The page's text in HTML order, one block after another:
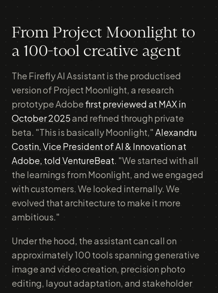
From Project Moonlight to
a 100-tool creative agent
The Firefly AI Assistant is the productised
version of Project Moonlight, a research
prototype Adobefirst previewed at MAX in
October 2025and refined through private
beta. "This is basically Moonlight," Alexandru
Costin, Vice President of AI & Innovation at
Adobe, told VentureBeat. "We started with all
the learnings from Moonlight, and we engaged
with customers. We looked internally. We
evolved that architecture to make it more
ambitious."
Under the hood, the assistant can call on
approximately 100 tools spanning generative
image and video creation, precision photo
editing, layout adaptation, and stakeholder